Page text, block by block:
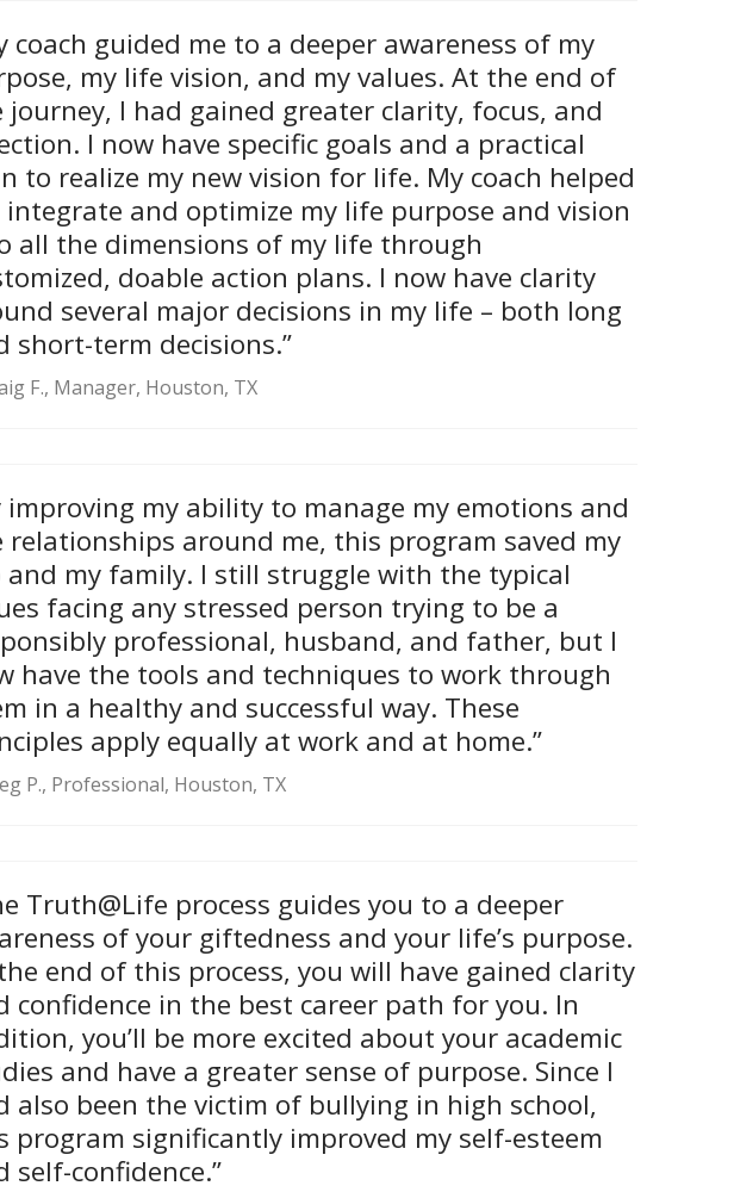
coach guided me to a deeper awareness of my
my life vision, and my values. At the end of
journey, I had gained greater clarity, focus, and
I now have specific goals and a practical
to realize my new vision for life. My coach helped
integrate and optimize my life purpose and vision
all the dimensions of my life through
doable action plans. I now have clarity
several major decisions in my life – both long
short-term decisions.”
F., Manager, Houston, TX
improving my ability to manage my emotions and
relationships around me, this program saved my
and my family. I still struggle with the typical
facing any stressed person trying to be a
professional, husband, and father, but I
have the tools and techniques to work through
in a healthy and successful way. These
apply equally at work and at home.”
P., Professional, Houston, TX
Truth@Life process guides you to a deeper
of your giftedness and your life’s purpose.
end of this process, you will have gained clarity
confidence in the best career path for you. In
you’ll be more excited about your academic
and have a greater sense of purpose. Since I
also been the victim of bullying in high school,
program significantly improved my self-esteem
self-confidence.”